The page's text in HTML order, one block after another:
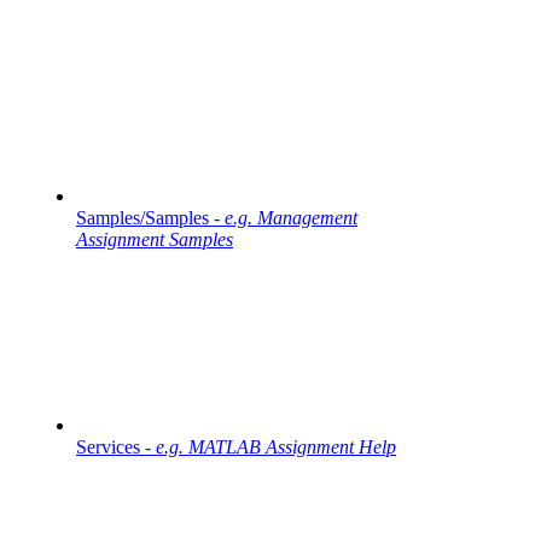
Samples/Samples - e.g. Management
Assignment Samples
Services - e.g. MATLAB Assignment Help